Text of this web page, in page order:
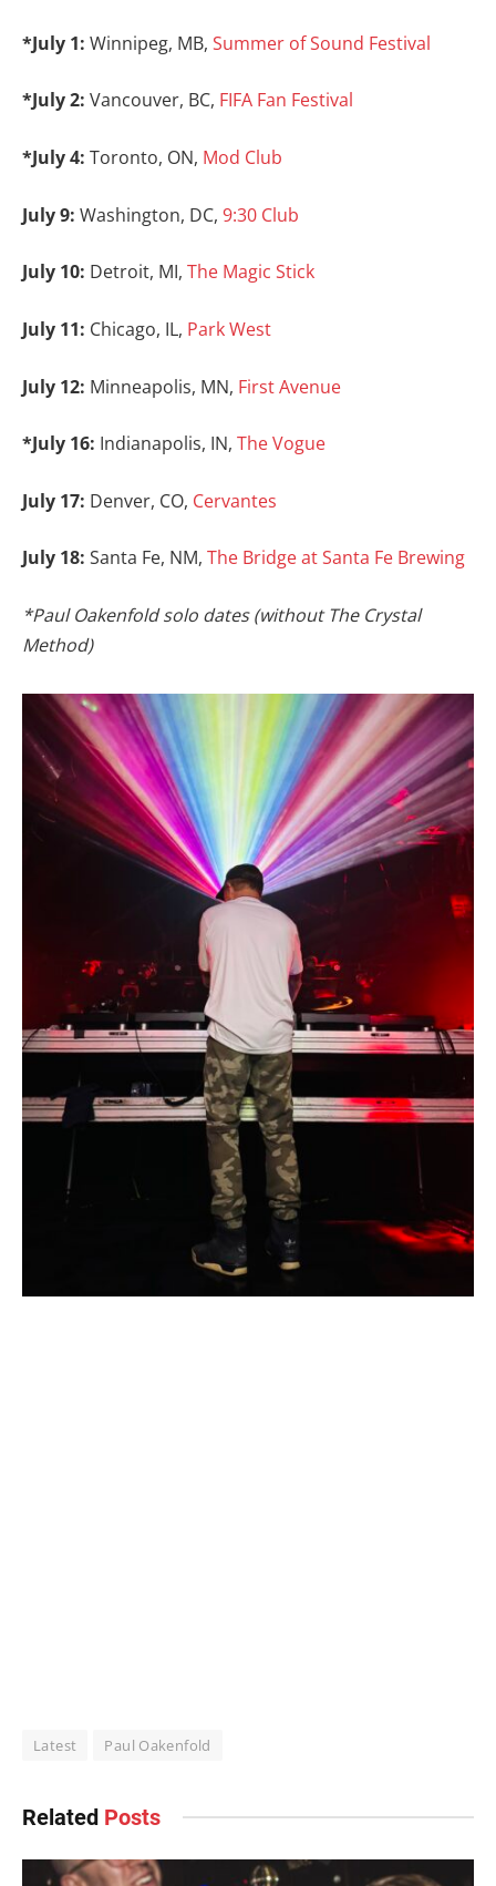
*July 1: Winnipeg, MB, Summer of Sound Festival
*July 2: Vancouver, BC, FIFA Fan Festival
*July 4: Toronto, ON, Mod Club
July 9: Washington, DC, 9:30 Club
July 10: Detroit, MI, The Magic Stick
July 11: Chicago, IL, Park West
July 12: Minneapolis, MN, First Avenue
*July 16: Indianapolis, IN, The Vogue
July 17: Denver, CO, Cervantes
July 18: Santa Fe, NM, The Bridge at Santa Fe Brewing
*Paul Oakenfold solo dates (without The Crystal
Method)
Latest Paul Oakenfold
Related Posts